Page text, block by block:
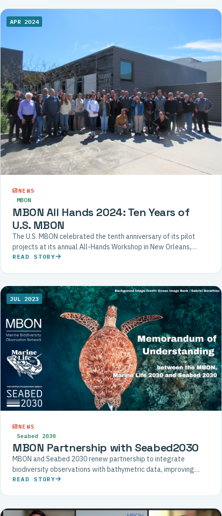
APR 2024
NEWS
MBON
MBON All Hands 2024: Ten Years of
U.S. MBON
The U.S. MBON celebrated the tenth anniversary of its pilot
projects at its annual All-Hands Workshop in New Orleans,
bringing together scientists, agency partners, and international
READ STORY
JUL 2023
NEWS
Seabed 2030
MBON Partnership with Seabed2030
MBON and Seabed 2030 renew partnership to integrate
biodiversity observations with bathymetric data, improving
understanding of deep-sea ecosystems and their inhabitants.
READ STORY